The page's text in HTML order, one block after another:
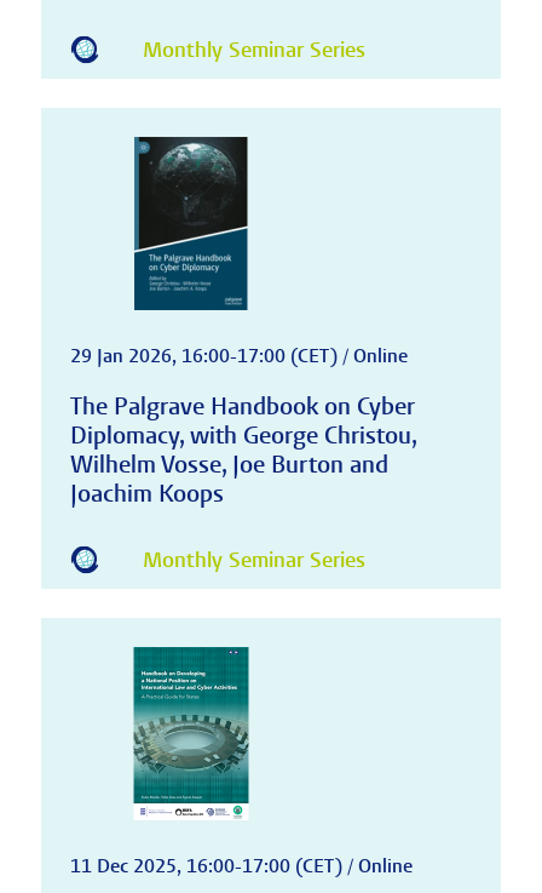
Monthly Seminar Series
29 Jan 2026, 16:00-17:00 (CET) / Online
The Palgrave Handbook on Cyber
Diplomacy, with George Christou,
Wilhelm Vosse, Joe Burton and
Joachim Koops
Monthly Seminar Series
11 Dec 2025, 16:00-17:00 (CET) / Online